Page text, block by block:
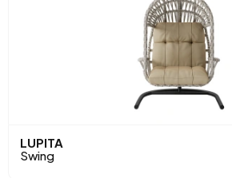
LUPITA
Swing